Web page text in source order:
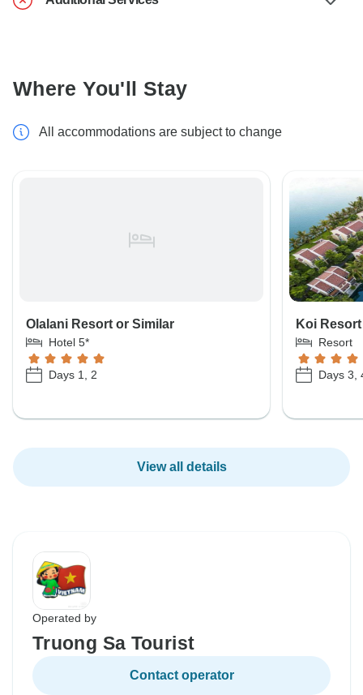
Where You'll Stay
All accommodations are subject to change
Olalani Resort or Similar
Hotel 5*
Days 1, 2
Koi
Resort
Days 3,
View all details
Operated by
Truong Sa Tourist
Contact operator